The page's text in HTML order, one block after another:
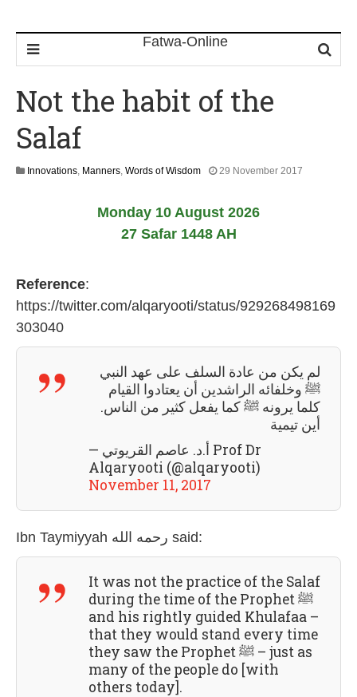
Not the habit of the
Salaf
Innovations, Manners, Words of Wisdom 29 November 2017
6
Monday 10 August 2026
27 Safar 1448 AH
Reference:
https://twitter.com/alqaryooti/status/929268498169
303040
لم يكن من عادة السلف على عهد النبي
ﷺ وخلفائه الراشدين أن يعتادوا القيام
كلما يرونه ﷺ كما يفعل كثير من الناس.
أين تيمية
— أ.د. عاصم القريوتي Prof Dr
Alqaryooti (@alqaryooti)
November 11, 2017
Ibn Taymiyyah رحمه الله said:
It was not the practice of the Salaf
during the time of the Prophet ﷺ
and his rightly guided Khulafaa –
that they would stand every time
they saw the Prophet ﷺ – just as
many of the people do [with
others today].